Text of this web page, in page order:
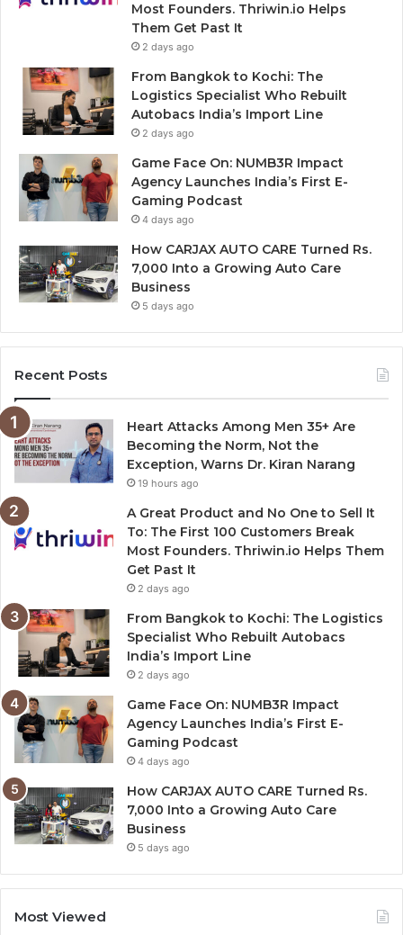
Most Founders. Thriwin.io Helps
Them Get Past It
2 days ago
From Bangkok to Kochi: The
Logistics Specialist Who Rebuilt
Autobacs India’s Import Line
2 days ago
Game Face On: NUMB3R Impact
Agency Launches India’s First E-
Gaming Podcast
4 days ago
How CARJAX AUTO CARE Turned Rs.
7,000 Into a Growing Auto Care
Business
5 days ago
Recent Posts
Heart Attacks Among Men 35+ Are
Becoming the Norm, Not the
Exception, Warns Dr. Kiran Narang
19 hours ago
A Great Product and No One to Sell It
To: The First 100 Customers Break
Most Founders. Thriwin.io Helps Them
Get Past It
2 days ago
From Bangkok to Kochi: The Logistics
Specialist Who Rebuilt Autobacs
India’s Import Line
2 days ago
Game Face On: NUMB3R Impact
Agency Launches India’s First E-
Gaming Podcast
4 days ago
How CARJAX AUTO CARE Turned Rs.
7,000 Into a Growing Auto Care
Business
5 days ago
Most Viewed